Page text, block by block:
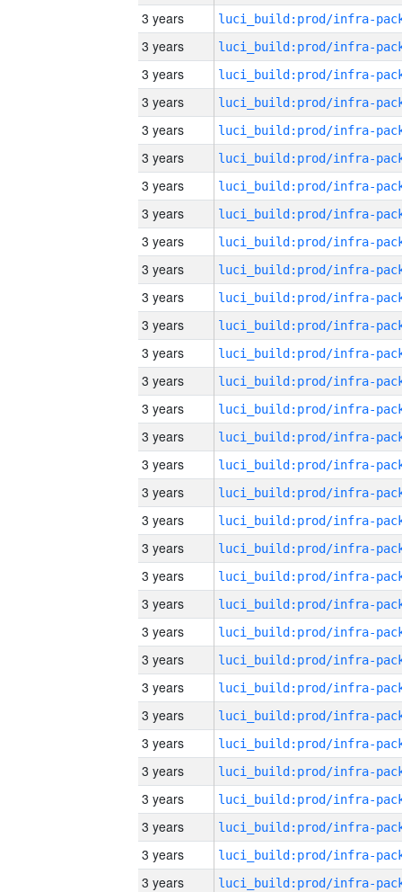
3 years
3 years
3 years
3 years
3 years
3 years
3 years
3 years
3 years
3 years
3 years
3 years
3 years
3 years
3 years
3 years
3 years
3 years
3 years
3 years
3 years
3 years
3 years
3 years
3 years
3 years
3 years
3 years
3 years
3 years
3 years
3 years